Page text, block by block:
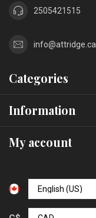
2505421515
info@attridge.ca
Categories
Information
My account